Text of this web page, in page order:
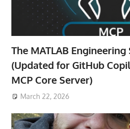
The MATLAB Engineering
(Updated for GitHub
MCP Core Server)
March 22, 2026